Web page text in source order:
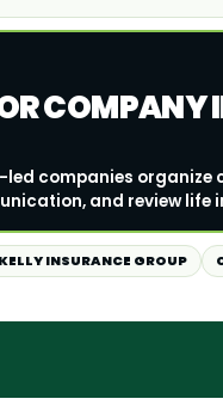
COMPANY
companies
and review life
INSURANCE GROUP